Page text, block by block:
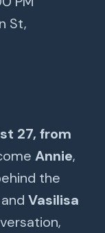
St,
27, from
Annie,
the
Vasilisa